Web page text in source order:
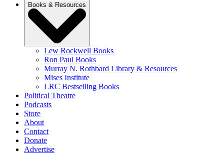
Books & Resources
Lew Rockwell Books
Ron Paul Books
Murray N. Rothbard Library & Resources
Mises Institute
LRC Bestselling Books
Political Theatre
Podcasts
Store
About
Contact
Donate
Advertise